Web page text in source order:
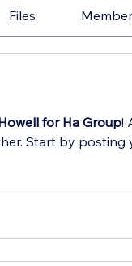
Files
for Ha Group!
Start by posting